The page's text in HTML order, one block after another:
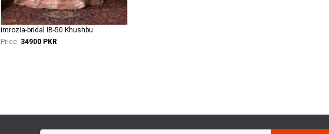
imrozia-bridal IB-50 Khushbu
Price: 34900 PKR